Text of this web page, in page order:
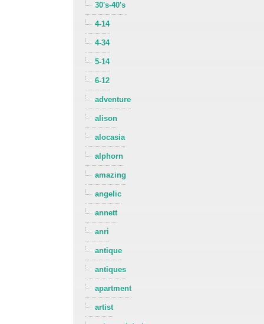
30's-40's
4-14
4-34
5-14
6-12
adventure
alison
alocasia
alphorn
amazing
angelic
annett
anri
antique
antiques
apartment
artist